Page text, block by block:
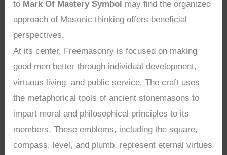
to Mark Of Mastery Symbol may find the organized
approach of Masonic thinking offers beneficial
perspectives.
At its center, Freemasonry is focused on making
good men better through individual development,
virtuous living, and public service. The craft uses
the metaphorical tools of ancient stonemasons to
impart moral and philosophical principles to its
members. These emblems, including the square,
compass, level, and plumb, represent eternal virtues